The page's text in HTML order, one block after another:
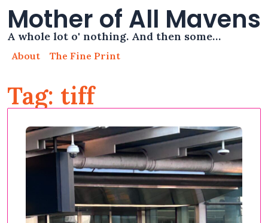
Mother of All Mavens
A whole lot o' nothing. And then some…
About The Fine Print
Tag: tiff